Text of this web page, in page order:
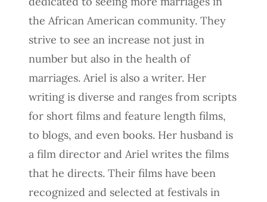
the African American community. They
strive to see an increase not just in
number but also in the health of
marriages. Ariel is also a writer. Her
writing is diverse and ranges from scripts
for short films and feature length films,
to blogs, and even books. Her husband is
a film director and Ariel writes the films
that he directs. Their films have been
recognized and selected at festivals in